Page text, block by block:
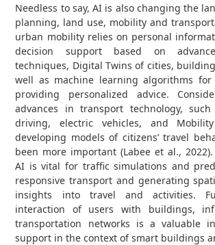
Needless to say, AI is also changing the
planning, land use, mobility and
urban mobility relies on personal
decision support based on
techniques, Digital Twins of cities,
well as machine learning algorithms for
providing personalized advice.
advances in transport technology, such
driving, electric vehicles, and
developing models of citizens’ travel
been more important (Labee et al.,
AI is vital for traffic simulations and
responsive transport and generating
insights into travel and activities.
interaction of users with buildings,
transportation networks is a valuable
support in the context of smart buildings